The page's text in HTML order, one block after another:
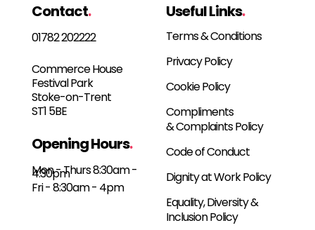
Contact.
01782 202222
Commerce House
Festival Park
Stoke-on-Trent
ST1 5BE
Opening Hours.
Mon - Thurs 8:30am -
4:30pm
Fri - 8:30am - 4pm
Useful Links.
Terms & Conditions
Privacy Policy
Cookie Policy
Compliments
& Complaints Policy
Code of Conduct
Dignity at Work Policy
Equality, Diversity &
Inclusion Policy